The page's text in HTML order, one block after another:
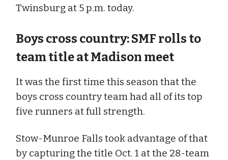
Twinsburg at 5 p.m. today.
Boys cross country: SMF rolls to
team title at Madison meet
It was the first time this season that the
boys cross country team had all of its top
five runners at full strength.
Stow-Munroe Falls took advantage of that
by capturing the title Oct. 1 at the 28-team